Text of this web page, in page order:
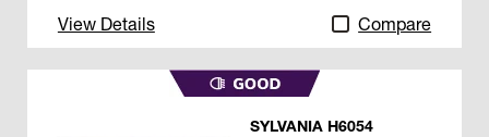
View Details Compare
SYLVANIA H6054